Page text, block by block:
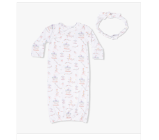
Bamboo Kimono Gowns at Jam
Boutique! These ultra-soft
newborn gowns feature built-in
hand protectors, a side-snap
closure for easy changes, and a
matching headband. Available in
beautiful carousel and blue floral
prints, size 0-3 m
ADD TO CART